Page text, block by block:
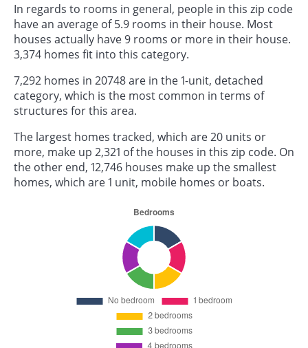
In regards to rooms in general, people in this zip code
have an average of 5.9 rooms in their house. Most
houses actually have 9 rooms or more in their house.
3,374 homes fit into this category.
7,292 homes in 20748 are in the 1-unit, detached
category, which is the most common in terms of
structures for this area.
The largest homes tracked, which are 20 units or
more, make up 2,321 of the houses in this zip code. On
the other end, 12,746 houses make up the smallest
homes, which are 1 unit, mobile homes or boats.